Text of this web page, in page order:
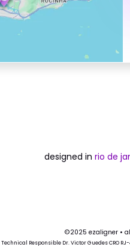
designed inrio de
©2025 ezaligner •
Responsible Dr. Victor Guedes CRO RJ-